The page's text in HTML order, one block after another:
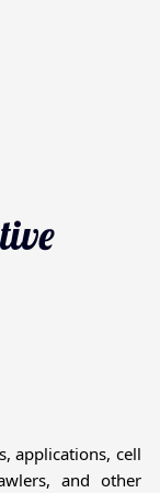
applications, cell
and other